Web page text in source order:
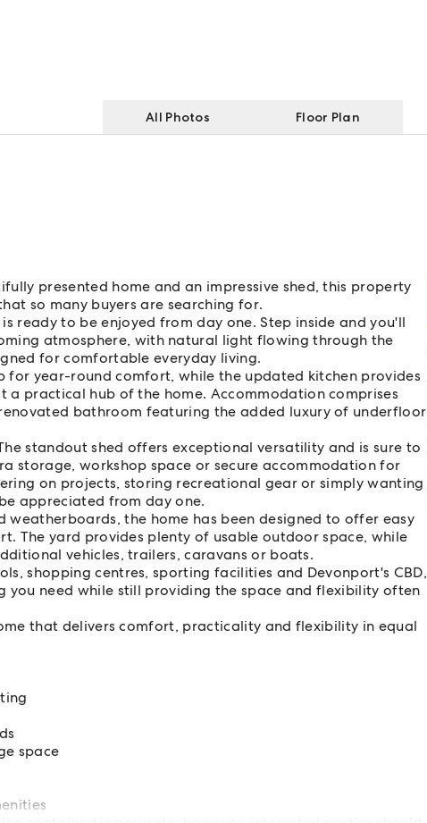
All Photos Floor Plan
presented home and an impressive shed, this property
so many buyers are searching for.
ready to be enjoyed from day one. Step inside and you'll
atmosphere, with natural light flowing through the
for comfortable everyday living.
for year-round comfort, while the updated kitchen provides
a practical hub of the home. Accommodation comprises
bathroom featuring the added luxury of underfloor
standout shed offers exceptional versatility and is sure to
storage, workshop space or secure accommodation for
on projects, storing recreational gear or simply wanting
appreciated from day one.
the home has been designed to offer easy
The yard provides plenty of usable outdoor space, while
vehicles, trailers, caravans or boats.
shopping centres, sporting facilities and Devonport's CBD,
you need while still providing the space and flexibility often
that delivers comfort, practicality and flexibility in equal
space